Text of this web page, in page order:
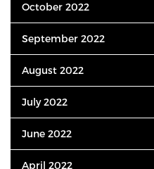
October 2022
September 2022
August 2022
July 2022
June 2022
April 2022